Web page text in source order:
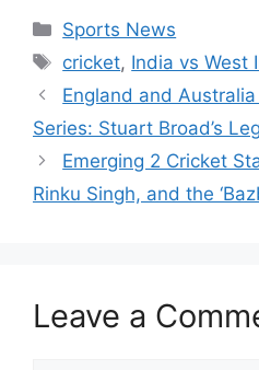
at
s
A
p
p
c
e
b
o
o
k
itt
er e
st t
Categories
Sports News
Tags
cricket, India vs West
England and
Series: Stuart Broad’s
Emerging 2 Cricket
Rinku Singh, and the
Leave a